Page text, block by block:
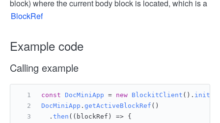
block) where the current body block is located, which is a
BlockRef
Example code
Calling example
const DocMiniApp = new BlockitClient ().
DocMiniApp . getActiveBlockRef ()
  .
then ( ( blockRef ) => {